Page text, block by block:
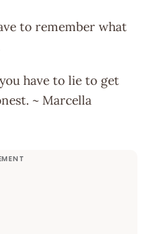
to remember what
have to lie to get
~ Marcella